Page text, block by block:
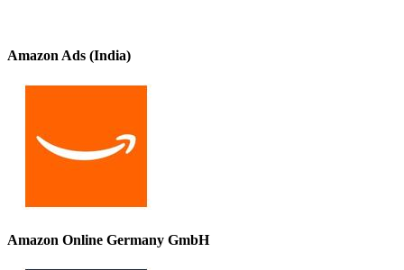
Amazon Ads (India)
Amazon Online Germany GmbH